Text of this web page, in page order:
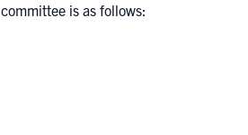
is as follows: